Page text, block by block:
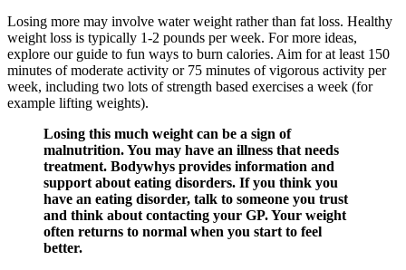
Losing more may involve water weight rather than fat loss. Healthy
weight loss is typically 1-2 pounds per week. For more ideas,
explore our guide to fun ways to burn calories. Aim for at least 150
minutes of moderate activity or 75 minutes of vigorous activity per
week, including two lots of strength based exercises a week (for
example lifting weights).
Losing this much weight can be a sign of
malnutrition. You may have an illness that needs
treatment. Bodywhys provides information and
support about eating disorders. If you think you
have an eating disorder, talk to someone you trust
and think about contacting your GP. Your weight
often returns to normal when you start to feel
better.